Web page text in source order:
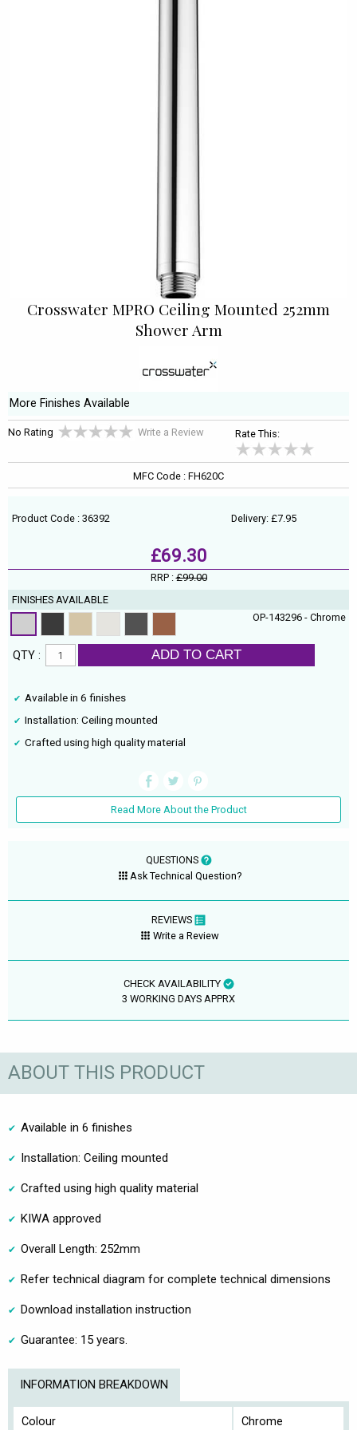
Crosswater MPRO Ceiling Mounted 252mm
Shower Arm
More Finishes Available
No Rating Write a Review Rate This:
MFC Code : FH620C
Product Code : 36392 Delivery: £7.95
£69.30
RRP :£99.00
FINISHES AVAILABLE
OP-143296 - Chrome
QTY : ADD TO CART
Available in 6 finishes
Installation: Ceiling mounted
Crafted using high quality material
Read More About the Product
QUESTIONS
Ask Technical Question?
REVIEWS
Write a Review
CHECK AVAILABILITY
3 WORKING DAYS APPRX
ABOUT THIS PRODUCT
Available in 6 finishes
Installation: Ceiling mounted
Crafted using high quality material
KIWA approved
Overall Length: 252mm
Refer technical diagram for complete technical dimensions
Download installation instruction
Guarantee: 15 years.
INFORMATION BREAKDOWN
Colour Chrome